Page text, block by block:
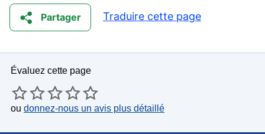
Partager Traduire cette page
Évaluez cette page
ou donnez-nous un avis plus détaillé